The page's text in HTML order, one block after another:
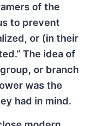
of the
to prevent
or (in their
The idea of
or branch
was the
had in mind.